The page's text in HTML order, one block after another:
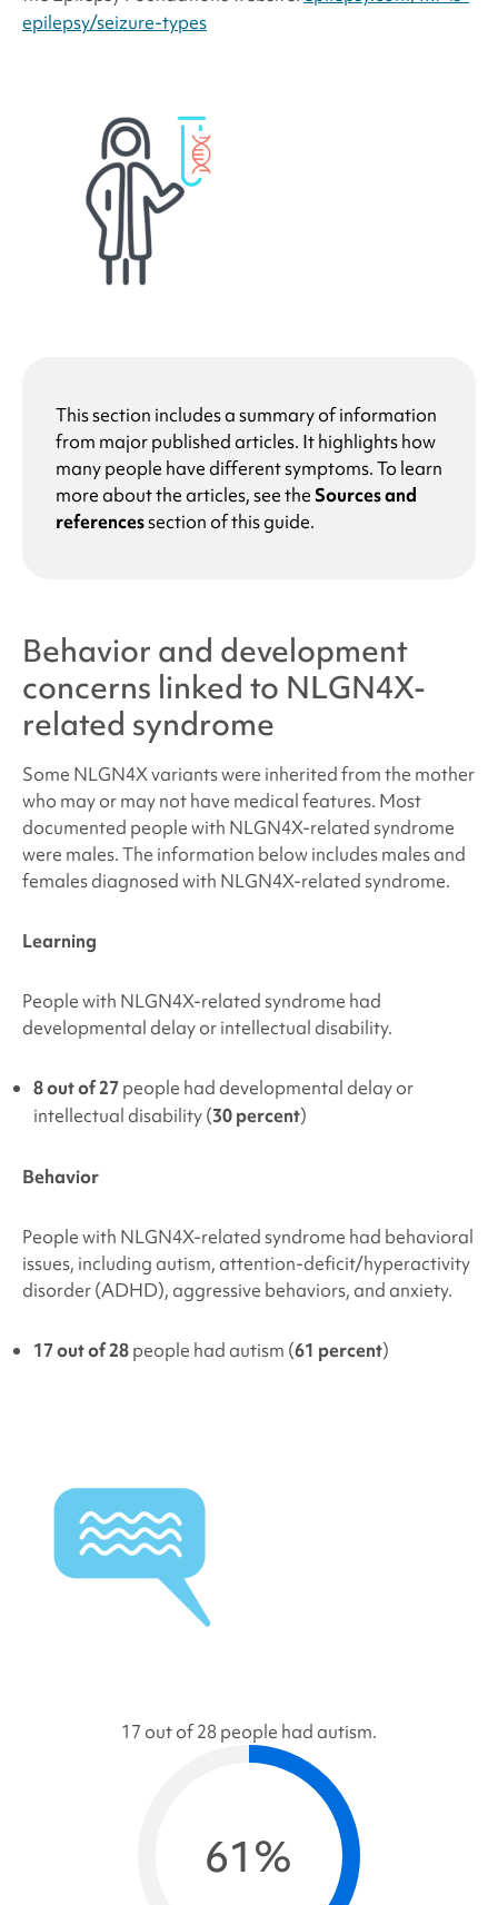
epilepsy/seizure-types
This section includes a summary of information
from major published articles. It highlights how
many people have different symptoms. To learn
more about the articles, see theSources and
referencessection of this guide.
Behavior and development
concerns linked to NLGN4X-
related syndrome
Some NLGN4X variants were inherited from the mother
who may or may not have medical features. Most
documented people with NLGN4X-related syndrome
were males. The information below includes males and
females diagnosed with NLGN4X-related syndrome.
Learning
People with NLGN4X-related syndrome had
developmental delay or intellectual disability.
8 out of 27 people had developmental delay or
intellectual disability (30 percent)
Behavior
People with NLGN4X-related syndrome had behavioral
issues, including autism, attention-deficit/hyperactivity
disorder (ADHD), aggressive behaviors, and anxiety.
17 out of 28people had autism (61 percent)
61%
17 out of 28 people had autism.